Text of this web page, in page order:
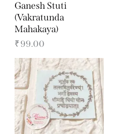
Ganesh Stuti
(Vakratunda
Mahakaya)
₹99.00